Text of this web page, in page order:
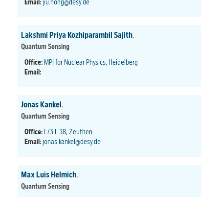
Email:yu.hong@desy.de
Lakshmi Priya Kozhiparambil Sajith.
Quantum Sensing
Office: MPI for Nuclear Physics, Heidelberg
Email:
Jonas Kankel.
Quantum Sensing
Office: L/3 L 38, Zeuthen
Email: jonas.kankel@desy.de
Max Luis Helmich
Quantum Sensing